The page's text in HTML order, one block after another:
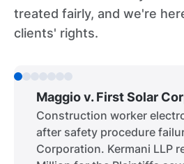
treated fairly, and we're
clients' rights.
Maggio v. First Solar
Construction worker
after safety procedure
Corporation. Kermani LLP